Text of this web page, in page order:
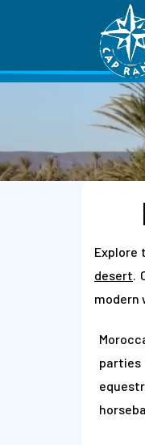
Explore
desert.
modern